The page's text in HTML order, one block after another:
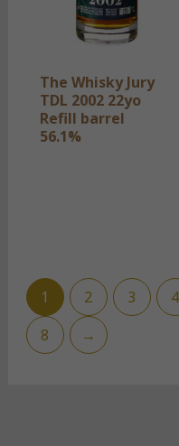
The Whisky Jury
TDL 2002 22yo
Refill barrel
56.1%
1 2 3 4
8
→